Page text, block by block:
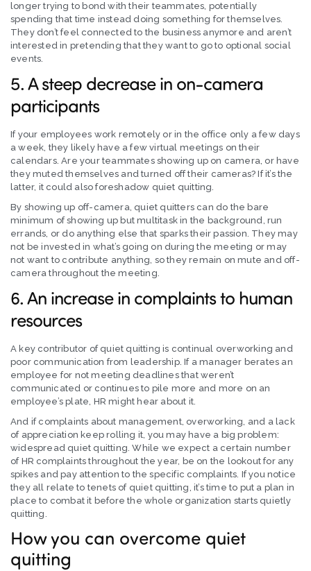
longer trying to bond with their teammates, potentially
spending that time instead doing something for themselves.
They don’t feel connected to the business anymore and aren’t
interested in pretending that they want to go to optional social
events.
5. A steep decrease in on-camera
participants
If your employees work remotely or in the office only a few days
a week, they likely have a few virtual meetings on their
calendars. Are your teammates showing up on camera, or have
they muted themselves and turned off their cameras? If it’s the
latter, it could also foreshadow quiet quitting.
By showing up off-camera, quiet quitters can do the bare
minimum of showing up but multitask in the background, run
errands, or do anything else that sparks their passion. They may
not be invested in what’s going on during the meeting or may
not want to contribute anything, so they remain on mute and off-
camera throughout the meeting.
6. An increase in complaints to human
resources
A key contributor of quiet quitting is continual overworking and
poor communication from leadership. If a manager berates an
employee for not meeting deadlines that weren’t
communicated or continues to pile more and more on an
employee’s plate, HR might hear about it.
And if complaints about management, overworking, and a lack
of appreciation keep rolling it, you may have a big problem:
widespread quiet quitting. While we expect a certain number
of HR complaints throughout the year, be on the lookout for any
spikes and pay attention to the specific complaints. If you notice
they all relate to tenets of quiet quitting, it’s time to put a plan in
place to combat it before the whole organization starts quietly
quitting.
How you can overcome quiet
quitting